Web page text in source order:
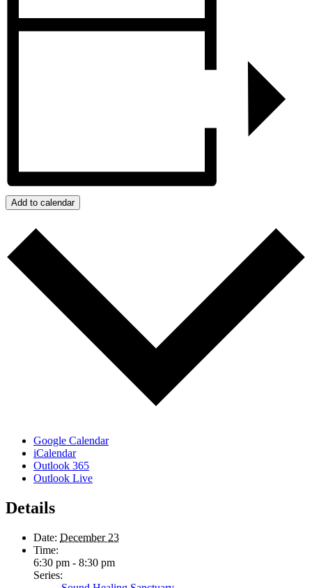
Add to calendar
Google Calendar
iCalendar
Outlook 365
Outlook Live
Details
Date: December 23
Time:
6:30 pm - 8:30 pm
Series: